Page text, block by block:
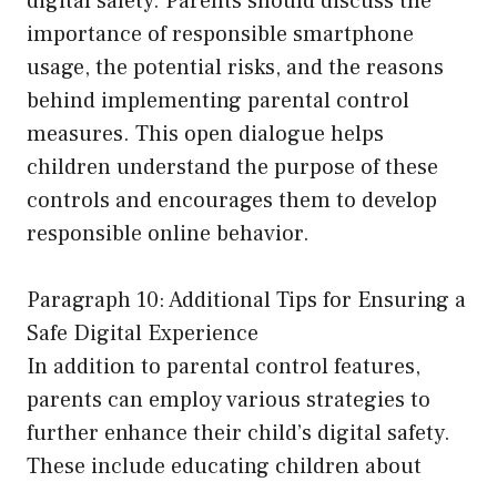
importance of responsible smartphone
usage, the potential risks, and the reasons
behind implementing parental control
measures. This open dialogue helps
children understand the purpose of these
controls and encourages them to develop
responsible online behavior.
Paragraph 10: Additional Tips for Ensuring a
Safe Digital Experience
In addition to parental control features,
parents can employ various strategies to
further enhance their child’s digital safety.
These include educating children about